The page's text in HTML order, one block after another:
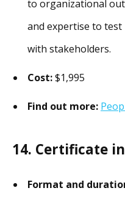
to organizational
and expertise to
with stakeholders.
Cost:$1,995
Find out more:
14. Certificate
Format and